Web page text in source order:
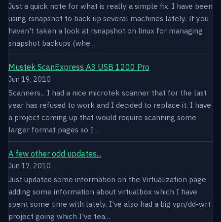
Just a quick note for what is really a simple fix. I have been
using rsnapshot to back up several machines lately. If you
haven't taken a look at rsnapshot on linux for managing
snapshot backups (whe…
Mustek ScanExpress A3 USB 1200 Pro
Jun 19, 2010
Scanners... I had a nice microtek scanner that for the last
year has refused to work and I decided to replace it. I have
a project coming up that would require scanning some
larger format pages so I …
A few other odd updates...
Jun 17, 2010
Just updated some information on the Virtualization page
adding some information about virtualbox which I have
spent some time with lately. I've also had a big vpn/dd-wrt
project going which I've tea…